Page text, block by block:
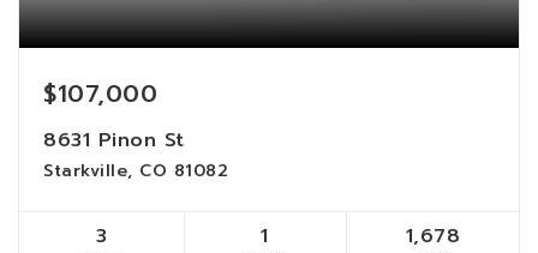
$107,000
8631 Pinon St
Starkville, CO 81082
3 1 1,678